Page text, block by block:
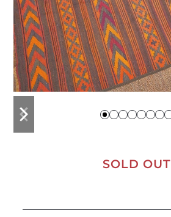
previous
slide
next
slide
SOLD OUT